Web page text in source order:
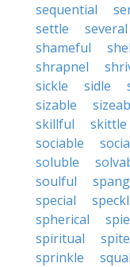
sequential
settle
several
shameful
shrapnel
sickle
sidle
sizable
skillful
skittle
sociable
soluble
soulful
special
spherical
spiritual
sprinkle